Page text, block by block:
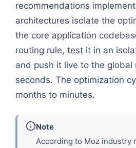
recommendations
architectures isolate the
the core application
routing rule, test it in an
and push it live to the global
seconds. The optimization
months to minutes.
Note
According to Moz industry